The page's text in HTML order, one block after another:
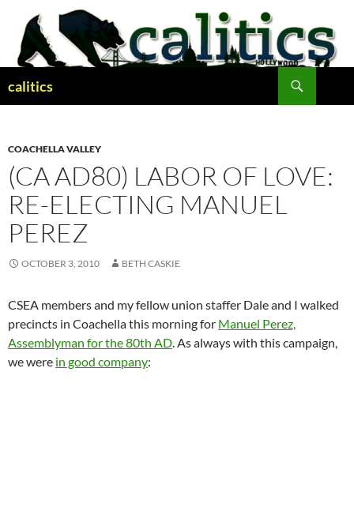
content
calitics
COACHELLA VALLEY
(CA AD80) LABOR OF LOVE:
RE-ELECTING MANUEL
PEREZ
OCTOBER 3, 2010 BETH CASKIE
CSEA members and my fellow union staffer Dale and I walked
precincts in Coachella this morning for Manuel Perez,
Assemblyman for the 80th AD. As always with this campaign,
we were in good company: